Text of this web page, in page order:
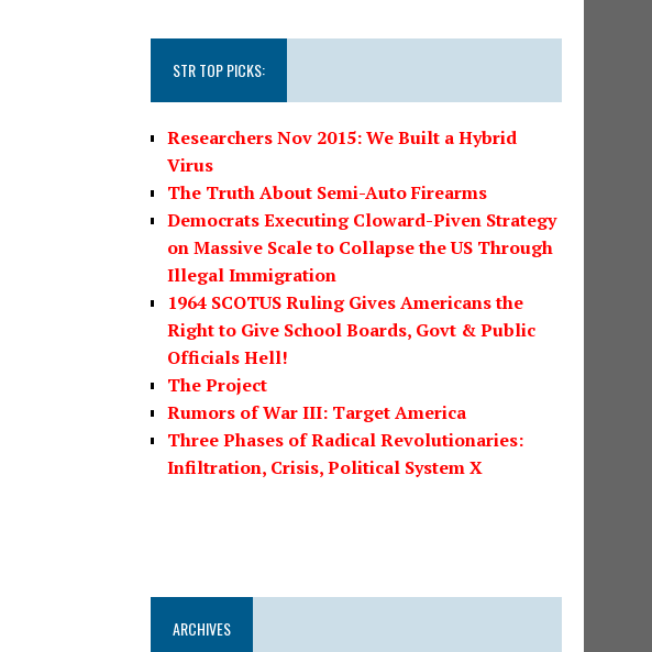
STR TOP PICKS:
Researchers Nov 2015: We Built a Hybrid
Virus
The Truth About Semi-Auto Firearms
Democrats Executing Cloward-Piven Strategy
on Massive Scale to Collapse the US Through
Illegal Immigration
1964 SCOTUS Ruling Gives Americans the
Right to Give School Boards, Govt & Public
Officials Hell!
The Project
Rumors of War III: Target America
Three Phases of Radical Revolutionaries:
Infiltration, Crisis, Political System X
ARCHIVES